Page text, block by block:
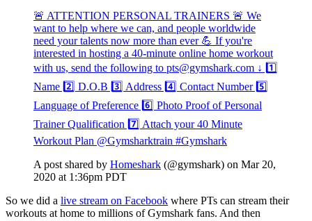
🚨 ATTENTION PERSONAL TRAINERS 🚨 We
want to help where we can, and people worldwide
need your talents now more than ever 💪 If you're
interested in hosting a 40-minute online home workout
with us, send the following to pts@gymshark.com ↓ 1️⃣
Name 2️⃣ D.O.B 3️⃣ Address 4️⃣ Contact Number 5️⃣
Language of Preference 6️⃣ Photo Proof of Personal
Trainer Qualification 7️⃣ Attach your 40 Minute
Workout Plan @Gymsharktrain #Gymshark
A post shared by Homeshark (@gymshark) on Mar 20,
2020 at 1:36pm PDT
So we did a live stream on Facebook where PTs can stream their
workouts at home to millions of Gymshark fans. And then